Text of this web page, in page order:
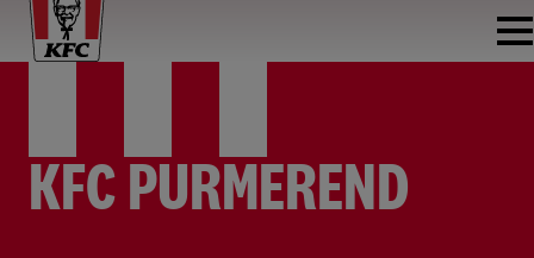
KFC PURMEREND